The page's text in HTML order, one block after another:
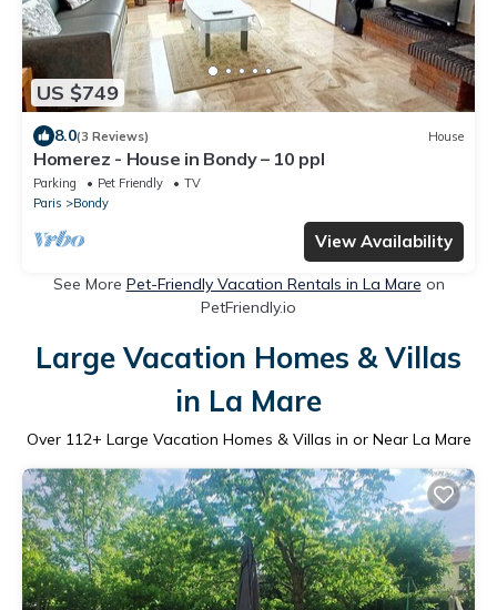
US $749
8.0(3 Reviews) House
Homerez - House in Bondy – 10 ppl
Parking Pet Friendly
TV
Paris
Bondy
View Availability
See More Pet-Friendly Vacation Rentals in La Mare on
PetFriendly.io
Large Vacation Homes & Villas
in La Mare
Over 112+ Large Vacation Homes & Villas in or Near La Mare